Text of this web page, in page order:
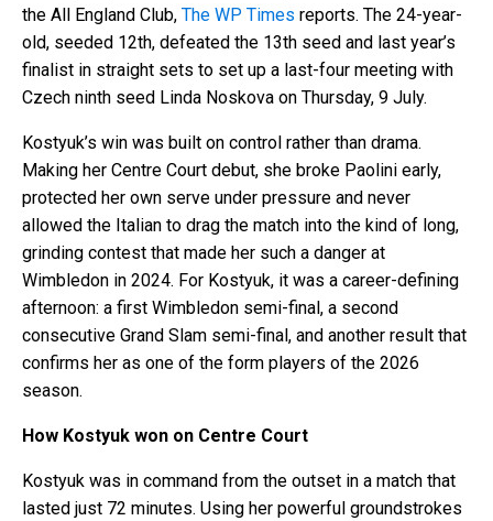
the All England Club, The WP Times reports. The 24-year-
old, seeded 12th, defeated the 13th seed and last year’s
finalist in straight sets to set up a last-four meeting with
Czech ninth seed Linda Noskova on Thursday, 9 July.
Kostyuk’s win was built on control rather than drama.
Making her Centre Court debut, she broke Paolini early,
protected her own serve under pressure and never
allowed the Italian to drag the match into the kind of long,
grinding contest that made her such a danger at
Wimbledon in 2024. For Kostyuk, it was a career-defining
afternoon: a first Wimbledon semi-final, a second
consecutive Grand Slam semi-final, and another result that
confirms her as one of the form players of the 2026
season.
How Kostyuk won on Centre Court
Kostyuk was in command from the outset in a match that
lasted just 72 minutes. Using her powerful groundstrokes